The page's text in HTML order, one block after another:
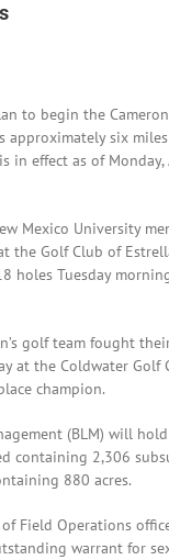
to begin the
approximately six
in effect as of
Mexico University
the Golf Club of
holes Tuesday
golf team fought
at the Coldwater
champion.
(BLM) will
containing 2,306
880 acres.
Field Operations
warrant for